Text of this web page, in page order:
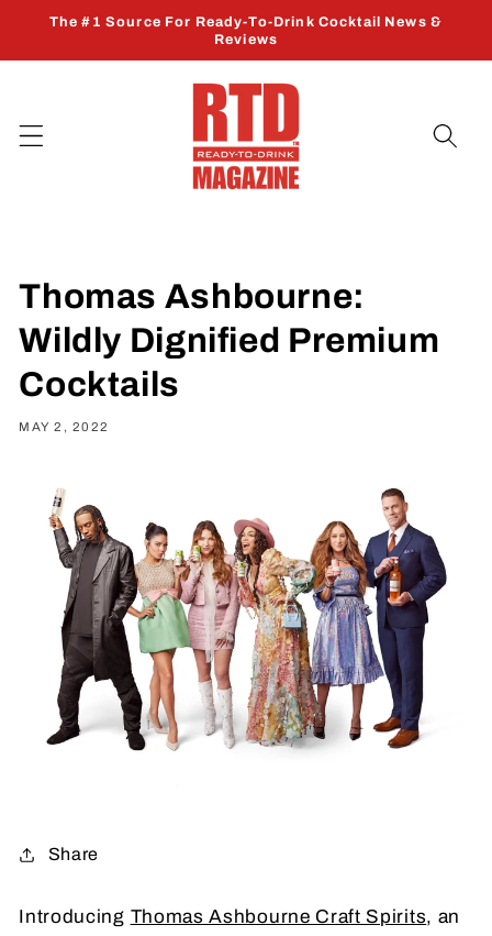
Skip to
The #1 Source For Ready-To-Drink Cocktail News &
Reviews
Thomas Ashbourne:
Wildly Dignified Premium
Cocktails
MAY 2, 2022
Share
Introducing Thomas Ashbourne Craft Spirits, an